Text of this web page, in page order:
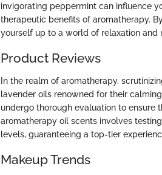
invigorating peppermint can influence
therapeutic benefits of aromatherapy.
yourself up to a world of relaxation and
Product Reviews
In the realm of aromatherapy,
lavender oils renowned for their
undergo thorough evaluation to ensure
aromatherapy oil scents involves
levels, guaranteeing a top-tier
Makeup Trends